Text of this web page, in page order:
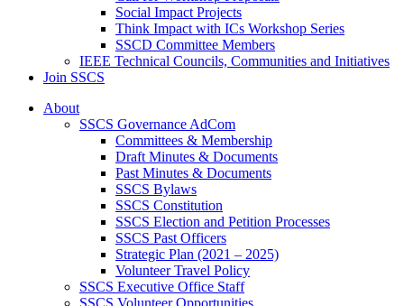
Social Impact Projects
Think Impact with ICs Workshop Series
SSCD Committee Members
IEEE Technical Councils, Communities and Initiatives
Join SSCS
About
SSCS Governance AdCom
Committees & Membership
Draft Minutes & Documents
Past Minutes & Documents
SSCS Bylaws
SSCS Constitution
SSCS Election and Petition Processes
SSCS Past Officers
Strategic Plan (2021 – 2025)
Volunteer Travel Policy
SSCS Executive Office Staff